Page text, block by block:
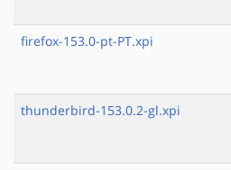
firefox-153.0-pt-PT.xpi
thunderbird-153.0.2-gl.xpi